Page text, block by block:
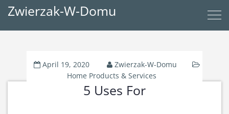
Zwierzak-W-Domu
April 19, 2020
Zwierzak-W-Domu
Home Products & Services
5 Uses For